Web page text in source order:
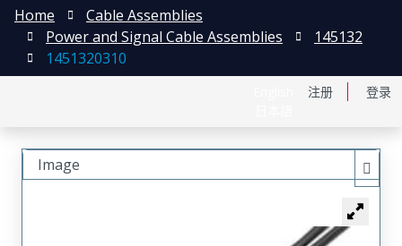
注册 登录
Home
Cable Assemblies
Power and Signal Cable Assemblies
145132
1451320310
Image